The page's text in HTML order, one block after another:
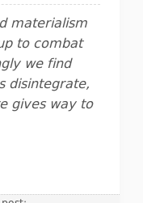
materialism
to combat
we find
disintegrate,
gives way to